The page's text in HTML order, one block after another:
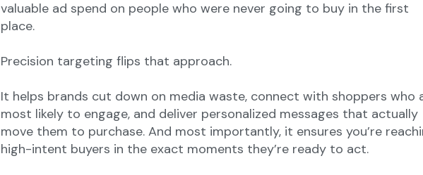
valuable ad spend on people who were never going to buy in the first
place.
Precision targeting flips that approach.
It helps brands cut down on media waste, connect with shoppers who
most likely to engage, and deliver personalized messages that actually
move them to purchase. And most importantly, it ensures you’re
high-intent buyers in the exact moments they’re ready to act.